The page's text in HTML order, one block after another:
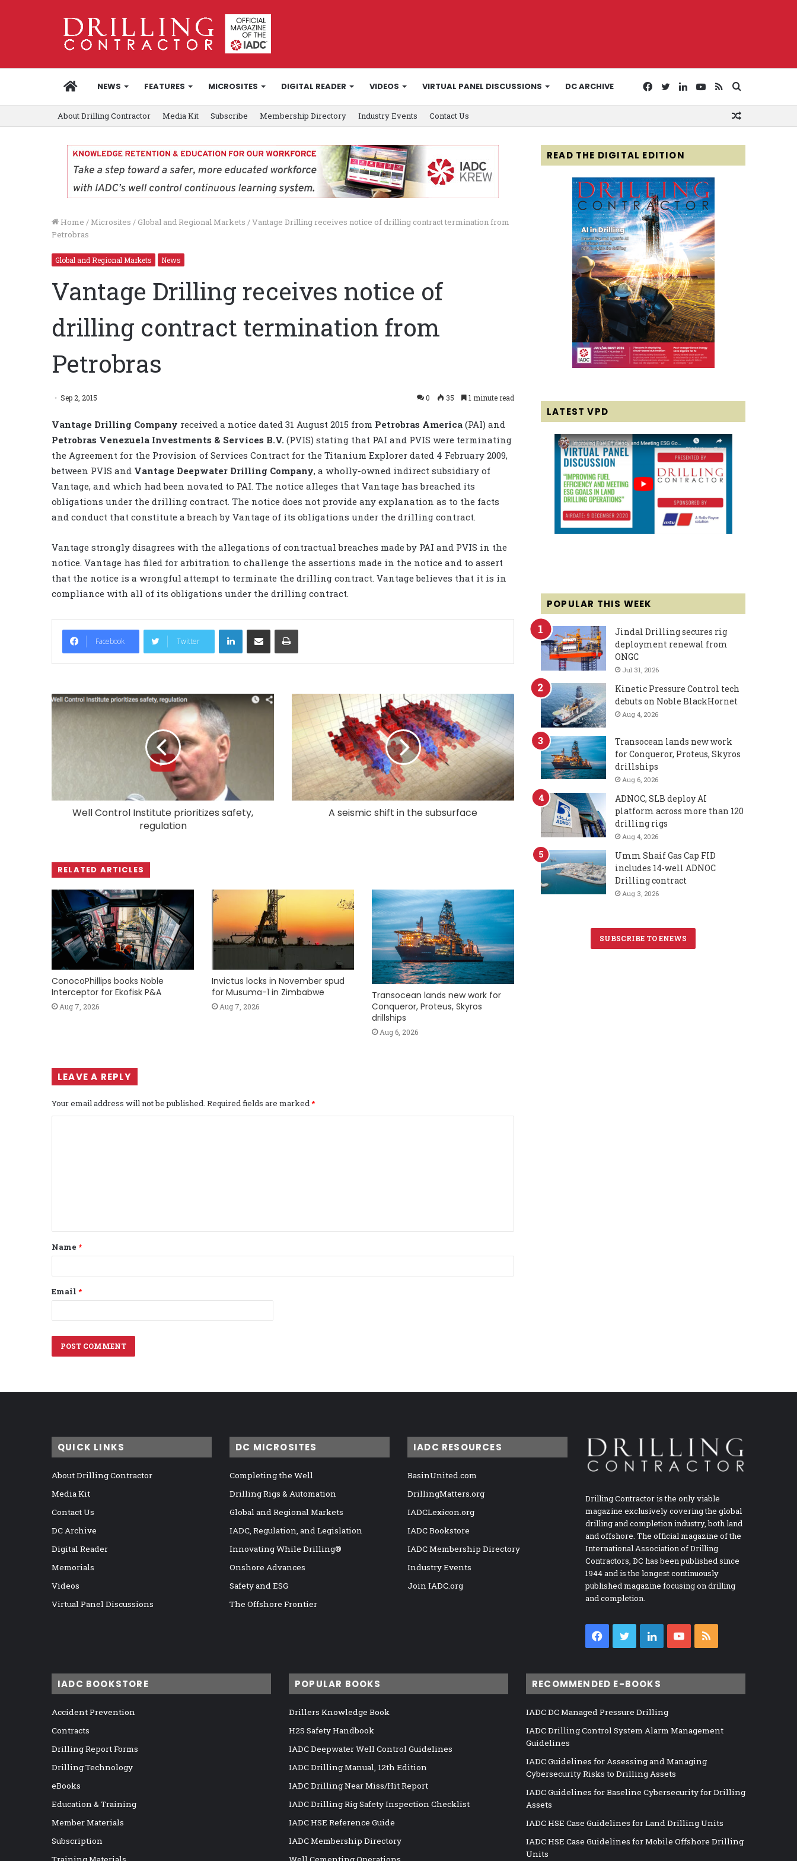
HOMENEWS FEATURES MICROSITES DIGITAL READER VIDEOS VIRTUAL PANEL DISCUSSIONS DC ARCHIVE
for
RSS
YouTube
LinkedIn
Twitter
Facebook
About Drilling Contractor Media Kit Subscribe Membership Directory Industry Events Contact Us
Home / Microsites / Global and Regional Markets /Vantage Drilling receives notice of drilling contract termination from
Petrobras
Global and Regional Markets News
Vantage Drilling receives notice of
drilling contract termination from
Petrobras
Sep 2, 2015 0 35 1 minute read
Vantage Drilling Company received a notice dated 31 August 2015 from Petrobras America (PAI) and
Petrobras Venezuela Investments & Services B.V. (PVIS) stating that PAI and PVIS were terminating
the Agreement for the Provision of Services Contract for the Titanium Explorer dated 4 February 2009,
between PVIS and Vantage Deepwater Drilling Company, a wholly-owned indirect subsidiary of
Vantage, and which had been novated to PAI. The notice alleges that Vantage has breached its
obligations under the drilling contract. The notice does not provide any explanation as to the facts
and conduct that constitute a breach by Vantage of its obligations under the drilling contract.
Vantage strongly disagrees with the allegations of contractual breaches made by PAI and PVIS in the
notice. Vantage has filed for arbitration to challenge the assertions made in the notice and to assert
that the notice is a wrongful attempt to terminate the drilling contract. Vantage believes that it is in
compliance with all of its obligations under the drilling contract.
Facebook Twitter
LinkedIn
Well Control Institute prioritizes safety,
regulation
A seismic shift in the subsurface
RELATED ARTICLES
ConocoPhillips books Noble
Interceptor for Ekofisk P&A
Aug 7, 2026
Invictus locks in November spud
for Musuma-1 in Zimbabwe
Aug 7, 2026
Transocean lands new work for
Conqueror, Proteus, Skyros
drillships
Aug 6, 2026
LEAVE A REPLY
Your email address will not be published. Required fields are marked*
t
*
Name *
Email *
READ THE DIGITAL EDITION
LATEST VPD
POPULAR THIS WEEK
Jindal Drilling secures rig
deployment renewal from
ONGC
Jul 31, 2026
Kinetic Pressure Control tech
debuts on Noble BlackHornet
Aug 4, 2026
Transocean lands new work
for Conqueror, Proteus, Skyros
drillships
Aug 6, 2026
ADNOC, SLB deploy AI
platform across more than 120
drilling rigs
Aug 4, 2026
Umm Shaif Gas Cap FID
includes 14-well ADNOC
Drilling contract
Aug 3, 2026
SUBSCRIBE TO ENEWS
QUICK LINKS
About Drilling Contractor
Media Kit
Contact Us
DC Archive
Digital Reader
Memorials
Videos
Virtual Panel Discussions
DC MICROSITES
Completing the Well
Drilling Rigs & Automation
Global and Regional Markets
IADC, Regulation, and Legislation
Innovating While Drilling®
Onshore Advances
Safety and ESG
The Offshore Frontier
IADC RESOURCES
BasinUnited.com
DrillingMatters.org
IADCLexicon.org
IADC Bookstore
IADC Membership Directory
Industry Events
Join IADC.org
Drilling Contractor is the only viable
magazine exclusively covering the global
drilling and completion industry, both land
and offshore. The official magazine of the
International Association of Drilling
Contractors, DC has been published since
1944 and is the longest continuously
published magazine focusing on drilling
and completion.
Facebook
TwitterLinkedInYouTube
IADC BOOKSTORE
Accident Prevention
Contracts
Drilling Report Forms
Drilling Technology
eBooks
Education & Training
Member Materials
Subscription
POPULAR BOOKS
Drillers Knowledge Book
H2S Safety Handbook
IADC Deepwater Well Control Guidelines
IADC Drilling Manual, 12th Edition
IADC Drilling Near Miss/Hit Report
IADC Drilling Rig Safety Inspection Checklist
IADC HSE Reference Guide
IADC Membership Directory
RECOMMENDED E-BOOKS
IADC DC Managed Pressure Drilling
IADC Drilling Control System Alarm Management
Guidelines
IADC Guidelines for Assessing and Managing
Cybersecurity Risks to Drilling Assets
IADC Guidelines for Baseline Cybersecurity for Drilling
Assets
IADC HSE Case Guidelines for Land Drilling Units
IADC HSE Case Guidelines for Mobile Offshore Drilling
Units